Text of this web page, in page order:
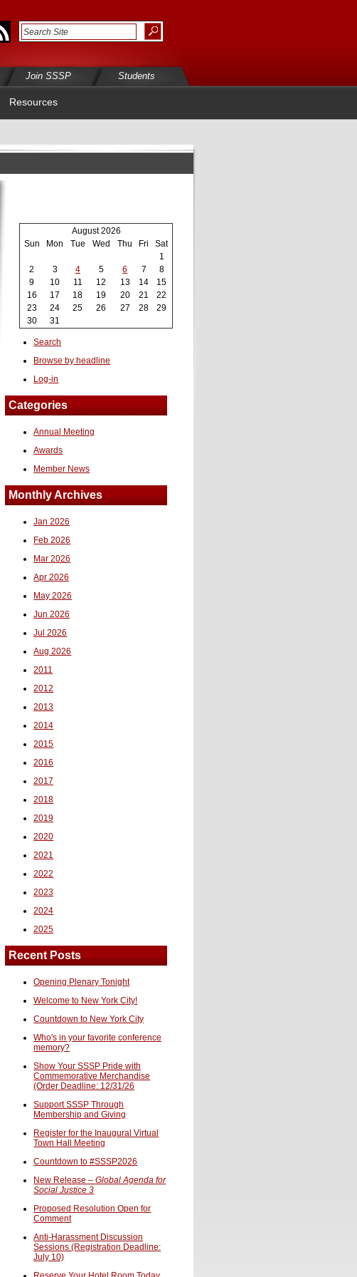
Join SSSP Students
Resources
August 2026
Sun
Mon Tue Wed Thu Fri
Sat
1
2
3 4 5 6 7
8
9
10 11 12 13 14
15
16
17 18 19 20 21
22
23
24 25 26 27 28
29
30
31
Search
Browse by headline
Log-in
Categories
Annual Meeting
Awards
Member News
Monthly Archives
Jan 2026
Feb 2026
Mar 2026
Apr 2026
May 2026
Jun 2026
Jul 2026
Aug 2026
2011
2012
2013
2014
2015
2016
2017
2018
2019
2020
2021
2022
2023
2024
2025
Recent Posts
Opening Plenary Tonight
Welcome to New York City!
Countdown to New York City
Who's in your favorite conference
memory?
Show Your SSSP Pride with
Commemorative Merchandise
(Order Deadline: 12/31/26
Support SSSP Through
Membership and Giving
Register for the Inaugural Virtual
Town Hall Meeting
Countdown to #SSSP2026
New Release –Global Agenda for
Social Justice 3
Proposed Resolution Open for
Comment
Anti-Harassment Discussion
Sessions (Registration Deadline:
July 10)